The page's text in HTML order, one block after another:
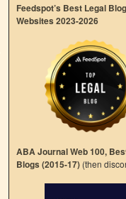
Feedspot’s Best Legal
Websites 2023-2026
ABA Journal Web 100,
Blogs (2015-17) (then